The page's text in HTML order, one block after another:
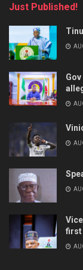
Just Published!
first